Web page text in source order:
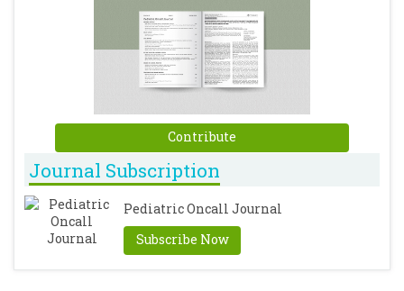
Contribute
Journal Subscription
Pediatric Oncall Journal
Subscribe Now